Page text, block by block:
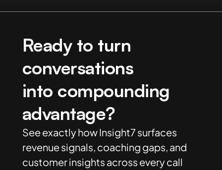
Ready to turn
conversations
into compounding
advantage?
See exactly how Insight7 surfaces
revenue signals, coaching gaps, and
customer insights across every call